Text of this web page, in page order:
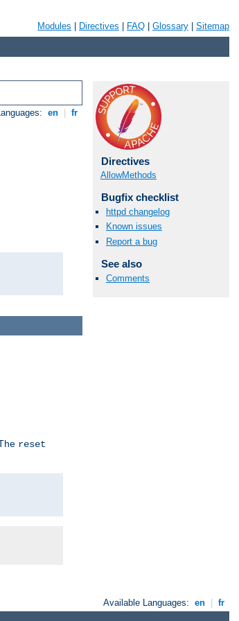
Modules Directives FAQ Glossary Sitemap
en fr
Directives
AllowMethods
Bugfix checklist
httpd changelog
Known issues
Report a bug
See also
Comments
reset
Available Languages: en fr